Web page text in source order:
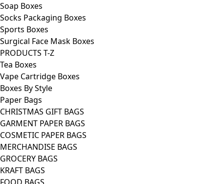
Soap Boxes
Socks Packaging Boxes
Sports Boxes
Surgical Face Mask Boxes
PRODUCTS T-Z
Tea Boxes
Vape Cartridge Boxes
Boxes By Style
Paper Bags
CHRISTMAS GIFT BAGS
GARMENT PAPER BAGS
COSMETIC PAPER BAGS
MERCHANDISE BAGS
GROCERY BAGS
KRAFT BAGS